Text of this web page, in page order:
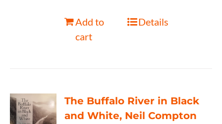
Add to
cart
Details
The Buffalo River in Black
and White, Neil Compton